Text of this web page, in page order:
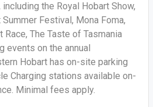
the Royal Hobart Show,
Festival, Mona Foma,
Race, The Taste of Tasmania
events on the annual
Hobart has on-site parking
Charging stations available on-
Minimal fees apply.